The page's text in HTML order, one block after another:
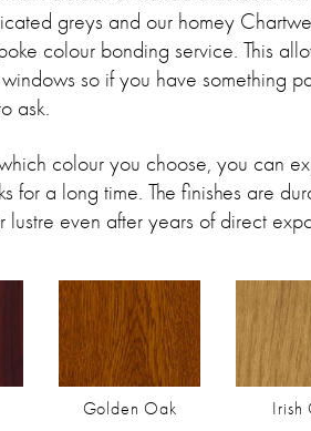
greys and our homey
colour bonding service. This
so if you have something
ask.
colour you choose, you can
for a long time. The finishes are
lustre even after years of direct
Golden Oak Irish